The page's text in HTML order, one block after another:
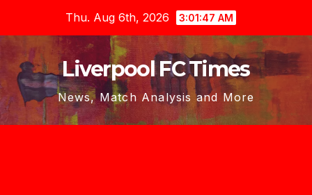
content
Thu. Aug 6th, 2026 3:01:48 AM
Liverpool FC Times
News, Match Analysis and More